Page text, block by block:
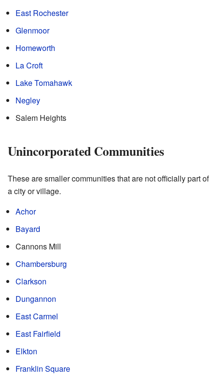
East Rochester
Glenmoor
Homeworth
La Croft
Lake Tomahawk
Negley
Salem Heights
Unincorporated Communities
These are smaller communities that are not officially part of
a city or village.
Achor
Bayard
Cannons Mill
Chambersburg
Clarkson
Dungannon
East Carmel
East Fairfield
Elkton
Franklin Square